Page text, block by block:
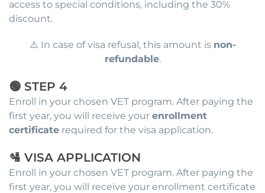
access to special conditions, including the 30%
discount.
⚠️ In case of visa refusal, this amount is non-
refundable.
🟢 STEP 4
Enroll in your chosen VET program. After paying the
first year, you will receive your enrollment
certificate required for the visa application.
🛂 VISA APPLICATION
Enroll in your chosen VET program. After paying the
first year, you will receive your enrollment certificate